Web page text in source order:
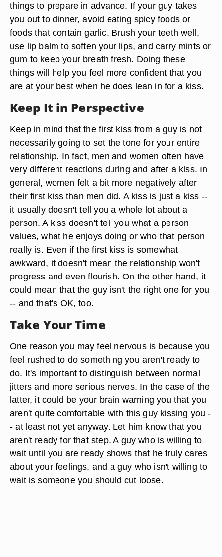
things to prepare in advance. If your guy takes
you out to dinner, avoid eating spicy foods or
foods that contain garlic. Brush your teeth well,
use lip balm to soften your lips, and carry mints or
gum to keep your breath fresh. Doing these
things will help you feel more confident that you
are at your best when he does lean in for a kiss.
Keep It in Perspective
Keep in mind that the first kiss from a guy is not
necessarily going to set the tone for your entire
relationship. In fact, men and women often have
very different reactions during and after a kiss. In
general, women felt a bit more negatively after
their first kiss than men did. A kiss is just a kiss --
it usually doesn't tell you a whole lot about a
person. A kiss doesn't tell you what a person
values, what he enjoys doing or who that person
really is. Even if the first kiss is somewhat
awkward, it doesn't mean the relationship won't
progress and even flourish. On the other hand, it
could mean that the guy isn't the right one for you
-- and that's OK, too.
Take Your Time
One reason you may feel nervous is because you
feel rushed to do something you aren't ready to
do. It's important to distinguish between normal
jitters and more serious nerves. In the case of the
latter, it could be your brain warning you that you
aren't quite comfortable with this guy kissing you -
- at least not yet anyway. Let him know that you
aren't ready for that step. A guy who is willing to
wait until you are ready shows that he truly cares
about your feelings, and a guy who isn't willing to
wait is someone you should cut loose.